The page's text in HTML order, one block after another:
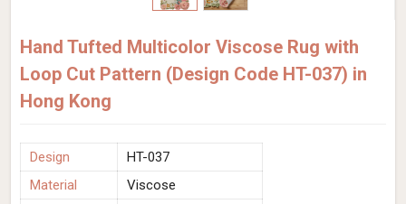
Hand Tufted Multicolor Viscose Rug with
Loop Cut Pattern (Design Code HT-037) in
Hong Kong
Design
HT-037
Material
Viscose